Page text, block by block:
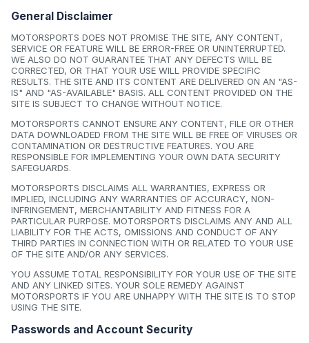
General Disclaimer
MOTORSPORTS DOES NOT PROMISE THE SITE, ANY CONTENT,
SERVICE OR FEATURE WILL BE ERROR-FREE OR UNINTERRUPTED.
WE ALSO DO NOT GUARANTEE THAT ANY DEFECTS WILL BE
CORRECTED, OR THAT YOUR USE WILL PROVIDE SPECIFIC
RESULTS. THE SITE AND ITS CONTENT ARE DELIVERED ON AN "AS-
IS" AND "AS-AVAILABLE" BASIS. ALL CONTENT PROVIDED ON THE
SITE IS SUBJECT TO CHANGE WITHOUT NOTICE.
MOTORSPORTS CANNOT ENSURE ANY CONTENT, FILE OR OTHER
DATA DOWNLOADED FROM THE SITE WILL BE FREE OF VIRUSES OR
CONTAMINATION OR DESTRUCTIVE FEATURES. YOU ARE
RESPONSIBLE FOR IMPLEMENTING YOUR OWN DATA SECURITY
SAFEGUARDS.
MOTORSPORTS DISCLAIMS ALL WARRANTIES, EXPRESS OR
IMPLIED, INCLUDING ANY WARRANTIES OF ACCURACY, NON-
INFRINGEMENT, MERCHANTABILITY AND FITNESS FOR A
PARTICULAR PURPOSE. MOTORSPORTS DISCLAIMS ANY AND ALL
LIABILITY FOR THE ACTS, OMISSIONS AND CONDUCT OF ANY
THIRD PARTIES IN CONNECTION WITH OR RELATED TO YOUR USE
OF THE SITE AND/OR ANY SERVICES.
YOU ASSUME TOTAL RESPONSIBILITY FOR YOUR USE OF THE SITE
AND ANY LINKED SITES. YOUR SOLE REMEDY AGAINST
MOTORSPORTS IF YOU ARE UNHAPPY WITH THE SITE IS TO STOP
USING THE SITE.
Passwords and Account Security